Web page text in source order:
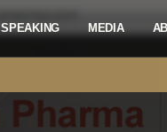
SPEAKING MEDIA